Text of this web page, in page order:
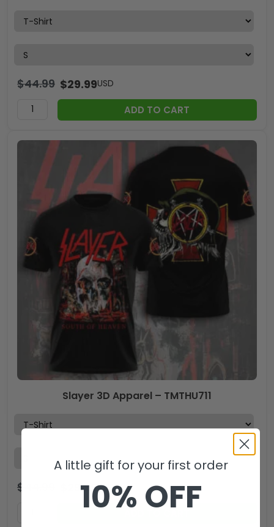
$44.99 $29.99USD
ADD TO CART
Slayer 3D Apparel – TMTHU711
$ 29.99USD
A little gift for your first order
10% OFF